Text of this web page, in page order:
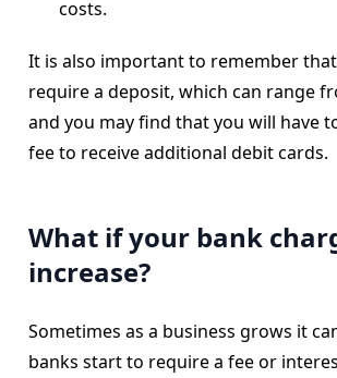
costs.
It is also important to remember
require a deposit, which can range
and you may find that you will have
fee to receive additional debit cards.
What if your bank
increase?
Sometimes as a business grows it
banks start to require a fee or